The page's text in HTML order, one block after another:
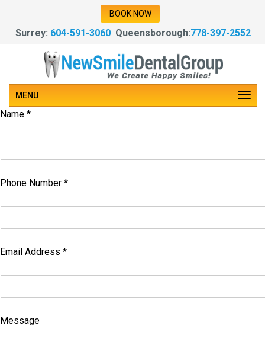
BOOK NOW
Surrey: 604-591-3060 Queensborough:778-397-2552
MENU
Our Team of Experienced Dentists Provide
Our Team of Experienced Dentists Provide
Dental & Oral Care
Make an Enquiry
Name *
Phone Number *
Email Address *
Message